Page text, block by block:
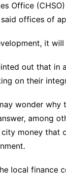
Office
offices of
it
out that in
on their
wonder
among
money that
local finance